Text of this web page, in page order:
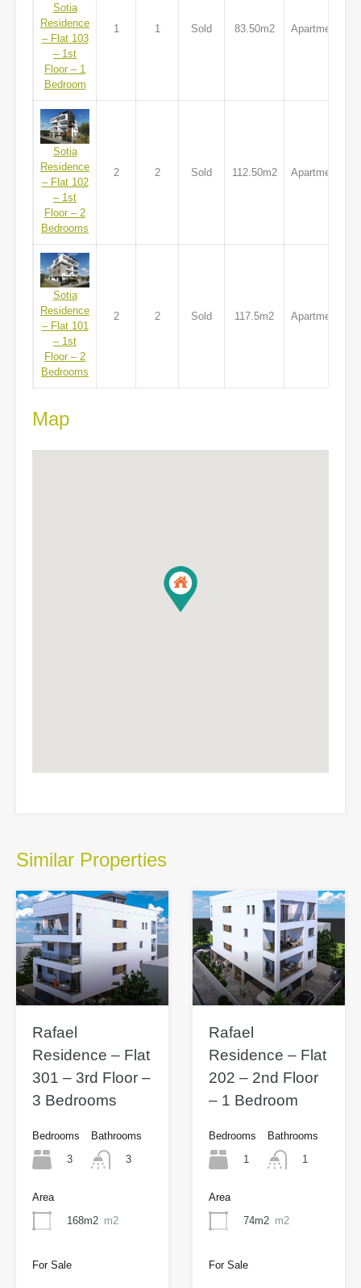
Sotia
Residence
– Flat 103
– 1st
Floor – 1
Bedroom
1 1 Sold 83.50m2 Apartment
Sotia
Residence
– Flat 102
– 1st
Floor – 2
Bedrooms
2 2 Sold 112.50m2 Apartment
Sotia
Residence
– Flat 101
– 1st
Floor – 2
Bedrooms
2 2 Sold 117.5m2 Apartment
Map
Similar Properties
Rafael
Residence – Flat
301 – 3rd Floor –
3 Bedrooms
Bedrooms
3
Bathrooms
3
Area
168m2 m2
For Sale
Rafael
Residence – Flat
202 – 2nd Floor
– 1 Bedroom
Bedrooms
1
Bathrooms
1
Area
74m2 m2
For Sale